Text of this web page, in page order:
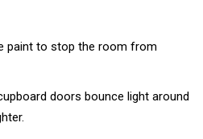
paint to stop the room from
doors bounce light around